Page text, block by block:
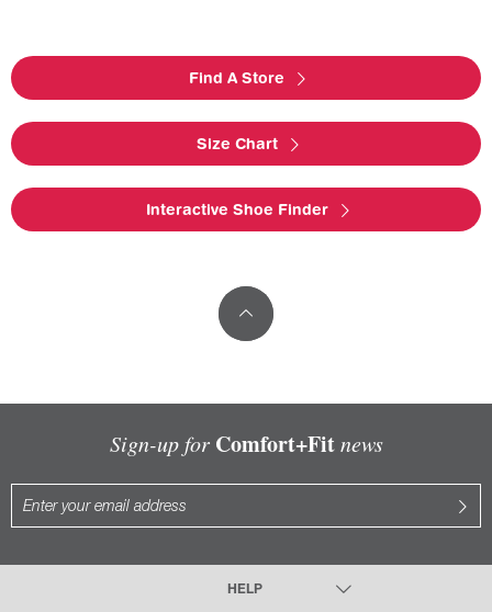
Find A Store
Size Chart
Interactive Shoe Finder
Sign-up for Comfort+Fitnews
HELP